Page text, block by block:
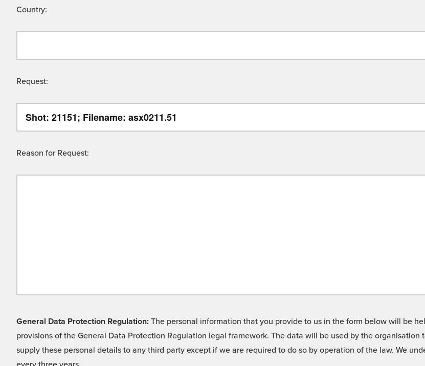
Country:
Request:
Reason for Request:
General Data Protection Regulation: The personal information that you provide to us in the form below will be
provisions of the General Data Protection Regulation legal framework. The data will be used by the
supply these personal details to any third party except if we are required to do so by operation of the law. We